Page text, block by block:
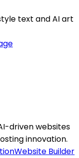
text and AI art
driven websites
innovation.
Website Builder